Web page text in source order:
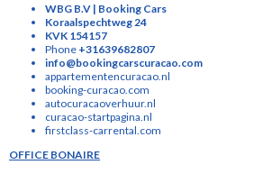
WBG B.V | Booking Cars
Koraalspechtweg 24
KVK 154157
Phone +31639682807
info@bookingcarscuracao.com
appartementencuracao.nl
booking-curacao.com
autocuracaoverhuur.nl
curacao-startpagina.nl
firstclass-carrental.com
OFFICE BONAIRE